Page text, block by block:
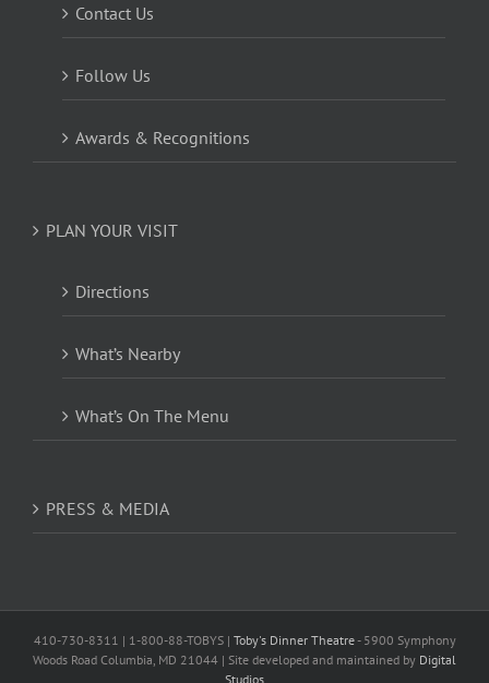
Contact Us
Follow Us
Awards & Recognitions
PLAN YOUR VISIT
Directions
What’s Nearby
What’s On The Menu
PRESS & MEDIA
410-730-8311 | 1-800-88-TOBYS | Toby's Dinner Theatre- 5900 Symphony
Woods Road Columbia, MD 21044 | Site developed and maintained by Digital
Studios